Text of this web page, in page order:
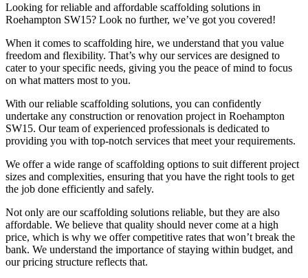
Looking for reliable and affordable scaffolding solutions in
Roehampton SW15? Look no further, we’ve got you covered!
When it comes to scaffolding hire, we understand that you value
freedom and flexibility. That’s why our services are designed to
cater to your specific needs, giving you the peace of mind to focus
on what matters most to you.
With our reliable scaffolding solutions, you can confidently
undertake any construction or renovation project in Roehampton
SW15. Our team of experienced professionals is dedicated to
providing you with top-notch services that meet your requirements.
We offer a wide range of scaffolding options to suit different project
sizes and complexities, ensuring that you have the right tools to get
the job done efficiently and safely.
Not only are our scaffolding solutions reliable, but they are also
affordable. We believe that quality should never come at a high
price, which is why we offer competitive rates that won’t break the
bank. We understand the importance of staying within budget, and
our pricing structure reflects that.